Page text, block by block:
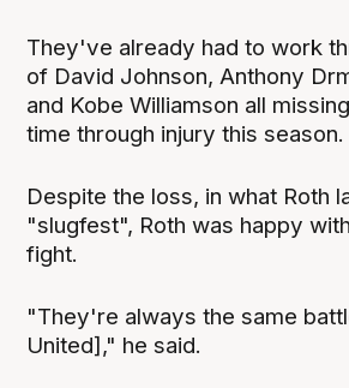
They've already had to work
of David Johnson, Anthony
and Kobe Williamson all
time through injury this season.
Despite the loss, in what Roth
"slugfest", Roth was happy
fight.
"They're always the same
United]," he said.